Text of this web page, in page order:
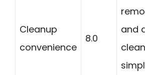
Cleanup
convenience
8.0
and